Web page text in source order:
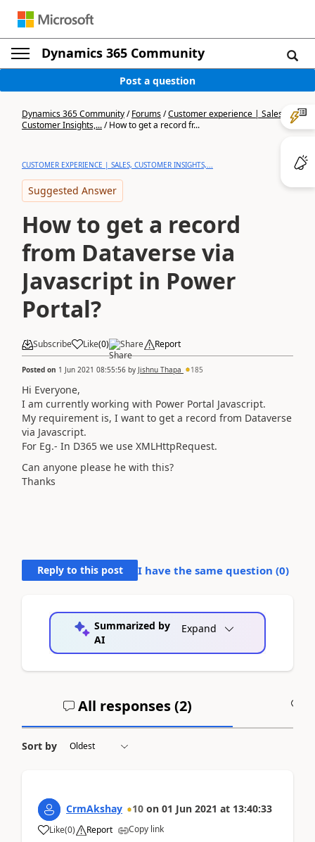
Dynamics 365 Community
Post a question
Dynamics 365 Community/Forums/Customer experience | Sales,
Customer Insights,.../How to get a record fr...
CUSTOMER EXPERIENCE | SALES, CUSTOMER INSIGHTS,...
Suggested Answer
How to get a record
from Dataverse via
Javascript in Power
Portal?
Subscribe Like(0) Share Report
Posted on 1 Jun 2021 08:55:56 by Jishnu Thapa 185
Hi Everyone,
I am currently working with Power Portal Javascript.
My requirement is, I want to get a record from Dataverse
via Javascript.
For Eg.- In D365 we use XMLHttpRequest.
Can anyone please he with this?
Thanks
Reply to this post I have the same question (0)
Summarized by
AI
Expand
All responses (2)
Sort by
CrmAkshay 10 on 01 Jun 2021 at 13:40:33
Like(0) Report Copy link